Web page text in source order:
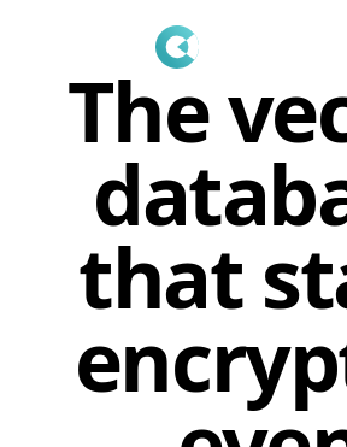
File Share
Free & Secure File Sharing
Industries
The
that